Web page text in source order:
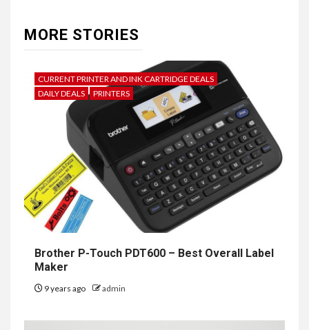
MORE STORIES
CURRENT PRINTER AND INK CARTRIDGE DEALS
DAILY DEALS
PRINTERS
Brother P-Touch PDT600 – Best Overall Label
Maker
9 years ago admin